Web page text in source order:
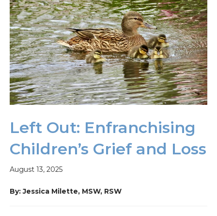
Left Out: Enfranchising
Children’s Grief and Loss
August 13, 2025
By: Jessica Milette, MSW, RSW